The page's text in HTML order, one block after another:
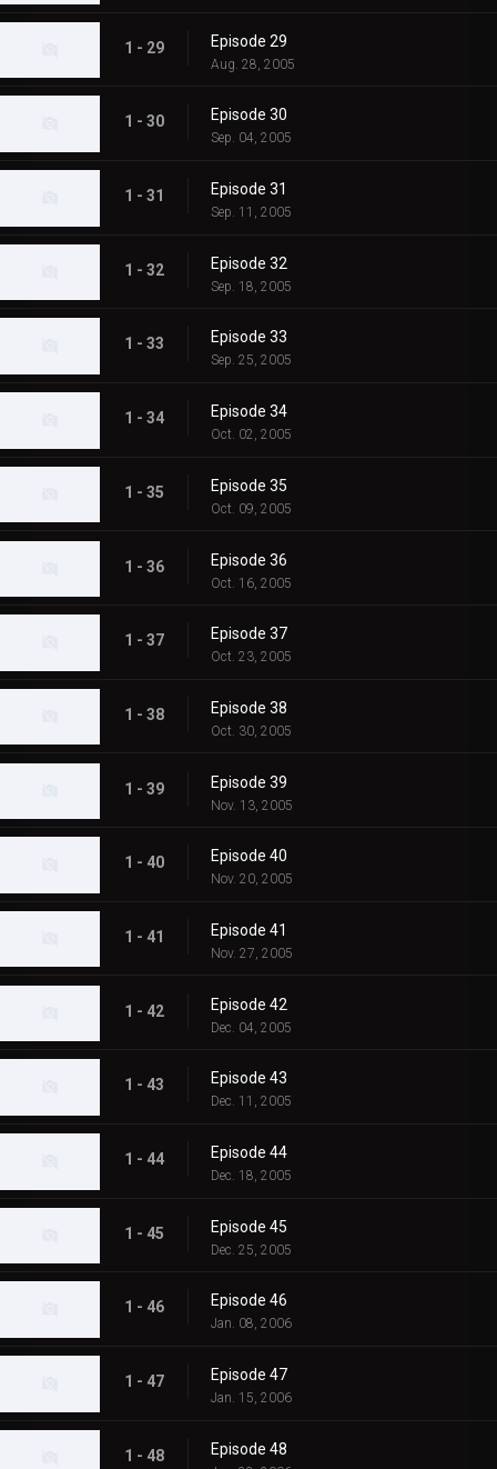
1 - 29 Episode 29
Aug. 28, 2005
1 - 30 Episode 30
Sep. 04, 2005
1 - 31 Episode 31
Sep. 11, 2005
1 - 32 Episode 32
Sep. 18, 2005
1 - 33 Episode 33
Sep. 25, 2005
1 - 34 Episode 34
Oct. 02, 2005
1 - 35 Episode 35
Oct. 09, 2005
1 - 36 Episode 36
Oct. 16, 2005
1 - 37 Episode 37
Oct. 23, 2005
1 - 38 Episode 38
Oct. 30, 2005
1 - 39 Episode 39
Nov. 13, 2005
1 - 40 Episode 40
Nov. 20, 2005
1 - 41 Episode 41
Nov. 27, 2005
1 - 42 Episode 42
Dec. 04, 2005
1 - 43 Episode 43
Dec. 11, 2005
1 - 44 Episode 44
Dec. 18, 2005
1 - 45 Episode 45
Dec. 25, 2005
1 - 46 Episode 46
Jan. 08, 2006
1 - 47 Episode 47
Jan. 15, 2006
1 - 48 Episode 48